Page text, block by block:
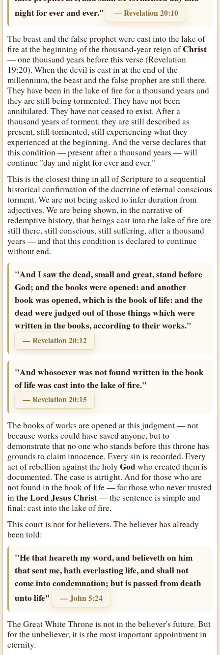
night for ever and ever."
— Revelation 20:10
The beast and the false prophet were cast into the lake of
fire at the beginning of the thousand-year reign ofChrist
— one thousand years before this verse (Revelation
19:20). When the devil is cast in at the end of the
millennium, the beast and the false prophet are still there.
They have been in the lake of fire for a thousand years and
they are still being tormented. They have not been
annihilated. They have not ceased to exist. After a
thousand years of torment, they are still described as
present, still tormented, still experiencing what they
experienced at the beginning. And the verse declares that
this condition — present after a thousand years — will
continue "day and night for ever and ever."
This is the closest thing in all of Scripture to a sequential
historical confirmation of the doctrine of eternal conscious
torment. We are not being asked to infer duration from
adjectives. We are being shown, in the narrative of
redemptive history, that beings cast into the lake of fire are
still there, still conscious, still suffering, after a thousand
years — and that this condition is declared to continue
without end.
"And I saw the dead, small and great, stand before
God; and the books were opened: and another
book was opened, which is the book of life: and the
dead were judged out of those things which were
written in the books, according to their works."
— Revelation 20:12
"And whosoever was not found written in the book
of life was cast into the lake of fire."
— Revelation 20:15
The books of works are opened at this judgment — not
because works could have saved anyone, but to
demonstrate that no one who stands before this throne has
grounds to claim innocence. Every sin is recorded. Every
act of rebellion against the holyGodwho created them is
documented. The case is airtight. And for those who are
not found in the book of life — for those who never trusted
inthe Lord Jesus Christ— the sentence is simple and
final: cast into the lake of fire.
This court is not for believers. The believer has already
been told:
"He that heareth my word, and believeth on him
that sent me, hath everlasting life, and shall not
come into condemnation; but is passed from death
unto life"
— John 5:24
The Great White Throne is not in the believer's future. But
for the unbeliever, it is the most important appointment in
eternity.